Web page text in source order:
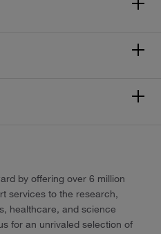
by offering over 6 million
services to the research,
healthcare, and science
for an unrivaled selection of